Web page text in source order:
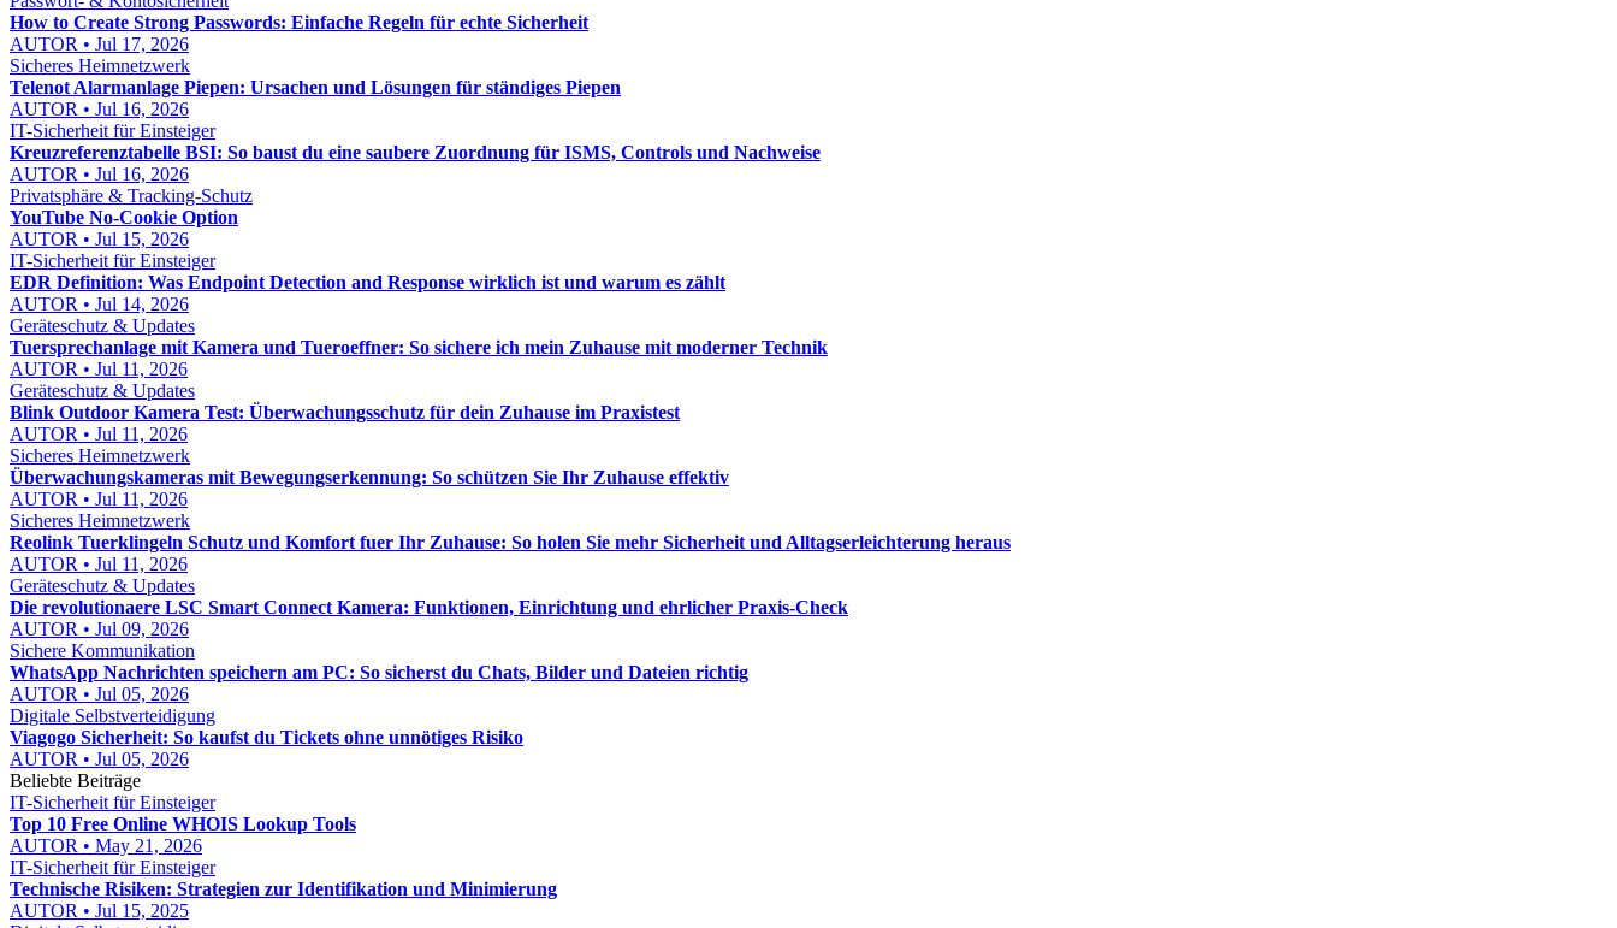
How to Create Strong Passwords: Einfache Regeln für echte Sicherheit
AUTOR • Jul 17, 2026
Sicheres Heimnetzwerk
Telenot Alarmanlage Piepen: Ursachen und Lösungen für ständiges Piepen
AUTOR • Jul 16, 2026
IT-Sicherheit für Einsteiger
Kreuzreferenztabelle BSI: So baust du eine saubere Zuordnung für ISMS, Controls und Nachweise
AUTOR • Jul 16, 2026
Privatsphäre & Tracking-Schutz
YouTube No-Cookie Option
AUTOR • Jul 15, 2026
IT-Sicherheit für Einsteiger
EDR Definition: Was Endpoint Detection and Response wirklich ist und warum es zählt
AUTOR • Jul 14, 2026
Geräteschutz & Updates
Tuersprechanlage mit Kamera und Tueroeffner: So sichere ich mein Zuhause mit moderner Technik
AUTOR • Jul 11, 2026
Geräteschutz & Updates
Blink Outdoor Kamera Test: Überwachungsschutz für dein Zuhause im Praxistest
AUTOR • Jul 11, 2026
Sicheres Heimnetzwerk
Überwachungskameras mit Bewegungserkennung: So schützen Sie Ihr Zuhause effektiv
AUTOR • Jul 11, 2026
Sicheres Heimnetzwerk
Reolink Tuerklingeln Schutz und Komfort fuer Ihr Zuhause: So holen Sie mehr Sicherheit und Alltagserleichterung heraus
AUTOR • Jul 11, 2026
Geräteschutz & Updates
Die revolutionaere LSC Smart Connect Kamera: Funktionen, Einrichtung und ehrlicher Praxis-Check
AUTOR • Jul 09, 2026
Sichere Kommunikation
WhatsApp Nachrichten speichern am PC: So sicherst du Chats, Bilder und Dateien richtig
AUTOR • Jul 05, 2026
Digitale Selbstverteidigung
Viagogo Sicherheit: So kaufst du Tickets ohne unnötiges Risiko
AUTOR • Jul 05, 2026
Beliebte Beiträge
IT-Sicherheit für Einsteiger
Top 10 Free Online WHOIS Lookup Tools
AUTOR • May 21, 2026
IT-Sicherheit für Einsteiger
Technische Risiken: Strategien zur Identifikation und Minimierung
AUTOR • Jul 15, 2025